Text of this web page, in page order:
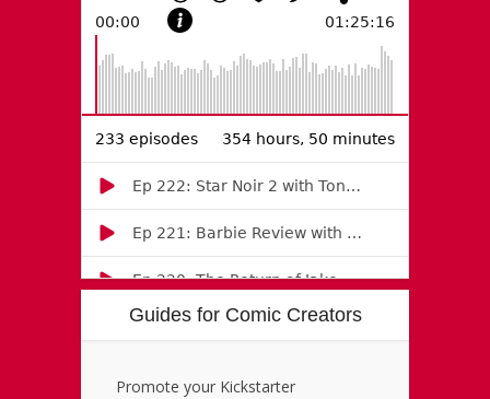
Guides for Comic Creators
Promote your Kickstarter